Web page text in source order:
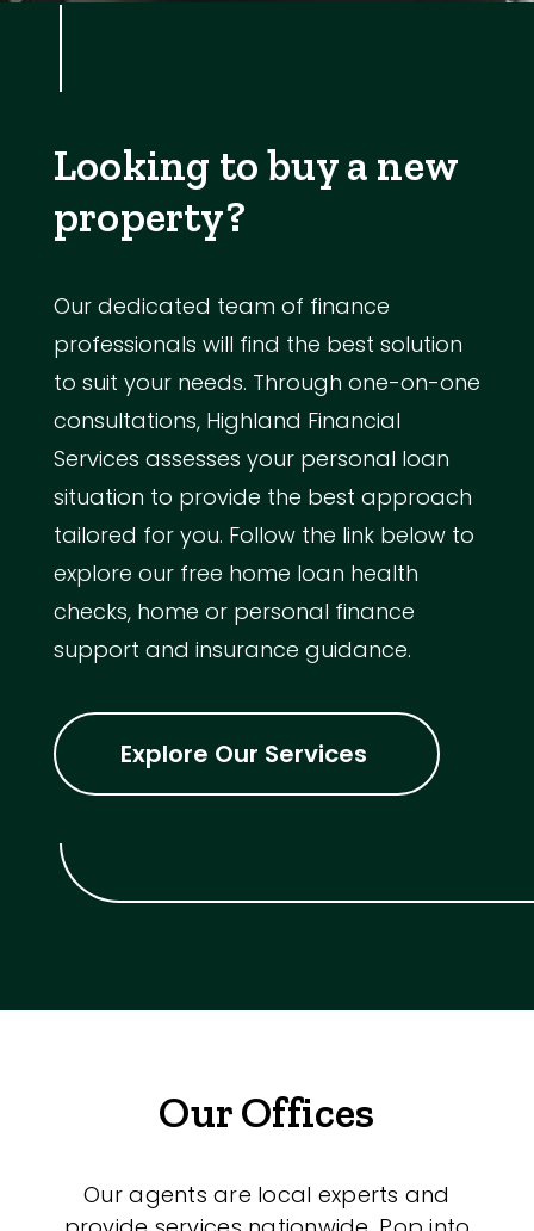
Looking to buy a new
property?
Our dedicated team of finance
professionals will find the best solution
to suit your needs. Through one-on-one
consultations, Highland Financial
Services assesses your personal loan
situation to provide the best approach
tailored for you. Follow the link below to
explore our free home loan health
checks, home or personal finance
support and insurance guidance.
Explore Our Services
Our Offices
Our agents are local experts and